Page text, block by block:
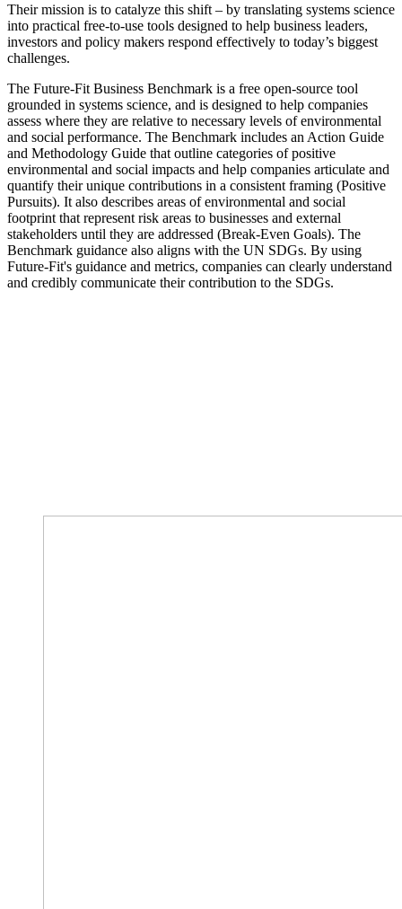
Their mission is to catalyze this shift – by translating systems science
into practical free-to-use tools designed to help business leaders,
investors and policy makers respond effectively to today’s biggest
challenges.
The Future-Fit Business Benchmark is a free open-source tool
grounded in systems science, and is designed to help companies
assess where they are relative to necessary levels of environmental
and social performance. The Benchmark includes an Action Guide
and Methodology Guide that outline categories of positive
environmental and social impacts and help companies articulate and
quantify their unique contributions in a consistent framing (Positive
Pursuits). It also describes areas of environmental and social
footprint that represent risk areas to businesses and external
stakeholders until they are addressed (Break-Even Goals). The
Benchmark guidance also aligns with the UN SDGs. By using
Future-Fit's guidance and metrics, companies can clearly understand
and credibly communicate their contribution to the SDGs.